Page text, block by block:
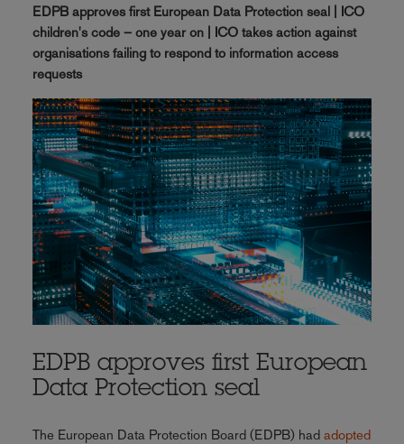
EDPB approves first European Data Protection seal | ICO
children's code – one year on | ICO takes action against
organisations failing to respond to information access
requests
EDPB approves first European
Data Protection seal
The European Data Protection Board (EDPB) had adopted